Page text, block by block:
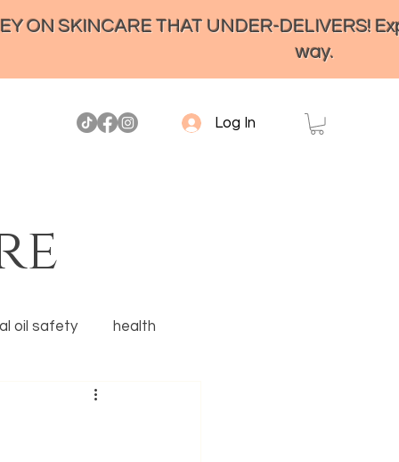
ON SKINCARE THAT UNDER-DELIVERS!
way.
Log In
oil safety health
Ancestral skincare